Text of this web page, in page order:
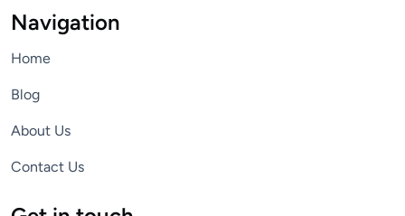
Navigation
Home
Blog
About Us
Contact Us